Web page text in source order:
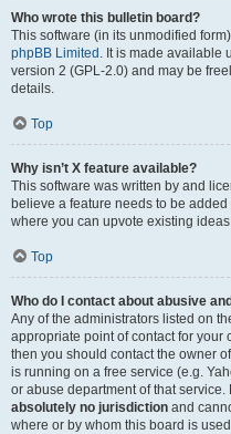
Who wrote this bulletin board?
This software (in its unmodified
phpBB Limited . It is made available
version 2 (GPL-2.0) and may be
details.
Top
Why isn’t X feature available?
This software was written by and
believe a feature needs to be
where you can upvote existing
Top
Who do I contact about abusive
Any of the administrators listed on
appropriate point of contact for your
then you should contact the owner
is running on a free service (e.g.
or abuse department of that
absolutely no jurisdiction and
where or by whom this board is